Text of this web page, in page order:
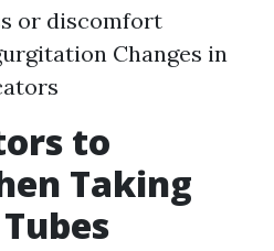
or discomfort
Changes in
to
Taking